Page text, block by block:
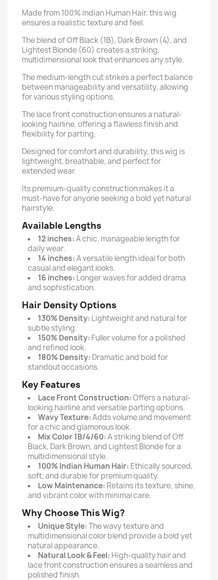
Made from 100% Indian Human Hair, this wig
ensures a realistic texture and feel.
The blend of Off Black (1B), Dark Brown (4), and
Lightest Blonde (60) creates a striking,
multidimensional look that enhances any style.
The medium-length cut strikes a perfect balance
between manageability and versatility, allowing
for various styling options.
The lace front construction ensures a natural-
looking hairline, offering a flawless finish and
flexibility for parting.
Designed for comfort and durability, this wig is
lightweight, breathable, and perfect for
extended wear.
Its premium-quality construction makes it a
must-have for anyone seeking a bold yet natural
hairstyle.
Available Lengths
12 inches:A chic, manageable length for
daily wear.
14 inches:A versatile length ideal for both
casual and elegant looks.
16 inches: Longer waves for added drama
and sophistication.
Hair Density Options
130% Density: Lightweight and natural for
subtle styling.
150% Density: Fuller volume for a polished
and refined look.
180% Density: Dramatic and bold for
standout occasions.
Key Features
Lace Front Construction:Offers a natural-
looking hairline and versatile parting options.
Wavy Texture:Adds volume and movement
for a chic and glamorous look.
Mix Color 1B/4/60:A striking blend of Off
Black, Dark Brown, and Lightest Blonde for a
multidimensional style.
100% Indian Human Hair: Ethically sourced,
soft, and durable for premium quality.
Low Maintenance: Retains its texture, shine,
and vibrant color with minimal care.
Why Choose This Wig?
Unique Style:The wavy texture and
multidimensional color blend provide a bold yet
natural appearance.
Natural Look & Feel: High-quality hair and
lace front construction ensures a seamless and
polished finish.